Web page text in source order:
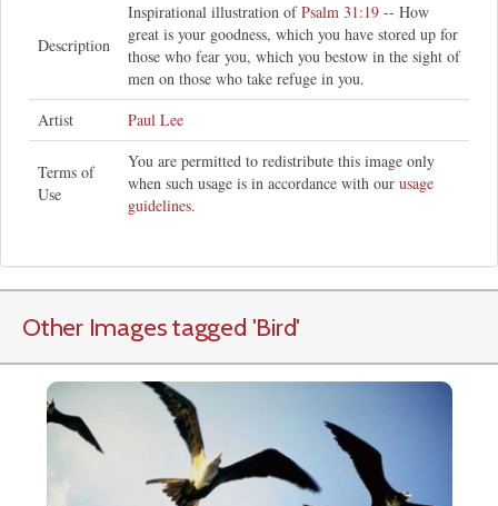
Description
Inspirational illustration ofPsalm 31:19 -- How
great is your goodness, which you have stored up for
those who fear you, which you bestow in the sight of
men on those who take refuge in you.
Artist
Paul Lee
Terms of
Use
You are permitted to redistribute this image only
when such usage is in accordance with our usage
guidelines.
Other Images tagged 'Bird'